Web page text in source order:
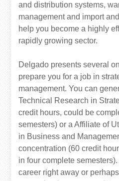
and distribution systems,
management and import
help you become a highly
rapidly growing sector.
Delgado presents several
prepare you for a job in
management. You can
Technical Research in
credit hours, could be
semesters) or a Affiliate of
in Business and
concentration (60 credit
in four complete
career right away or